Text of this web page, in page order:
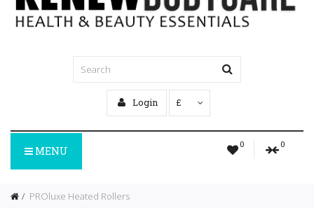
Login £
0 0
MENU
PROluxe Heated Rollers